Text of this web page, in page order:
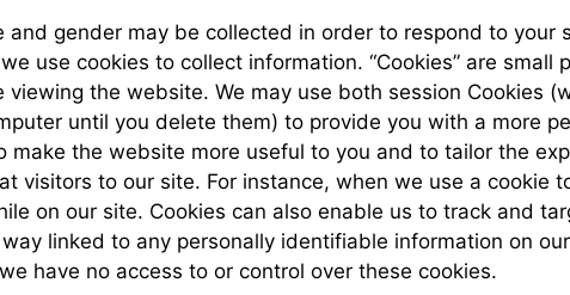
gender may be collected in order to respond to your
use cookies to collect information. “Cookies” are small
the website. We may use both session Cookies
until you delete them) to provide you with a more
the website more useful to you and to tailor the
to our site. For instance, when we use a cookie
on our site. Cookies can also enable us to track and
linked to any personally identifiable information on
have no access to or control over these cookies.